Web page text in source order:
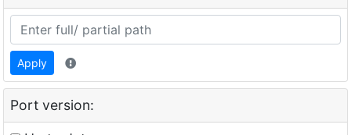
Apply
Port version: